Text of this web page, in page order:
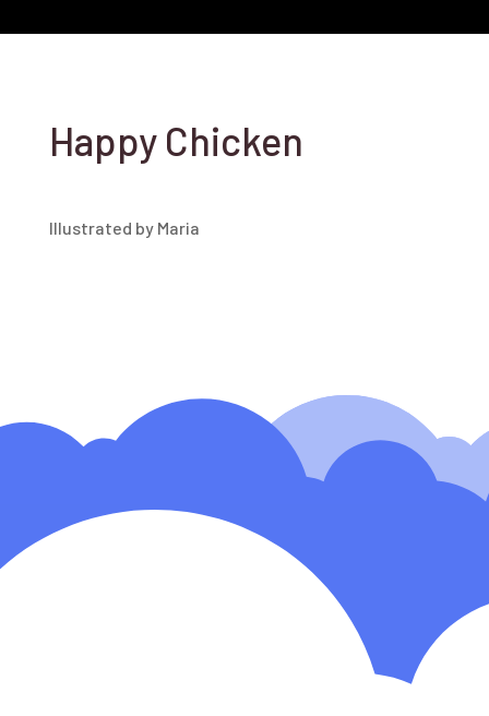
Happy Chicken
Illustrated by Maria